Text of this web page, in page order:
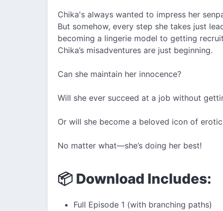
Chika's always wanted to impress her
But somehow, every step she takes just
becoming a lingerie model to getting
Chika’s misadventures are just beginning.
Can she maintain her innocence?
Will she ever succeed at a job without
Or will she become a beloved icon of
No matter what—she’s doing her best!
📦 Download Includes:
Full Episode 1 (with branching paths)